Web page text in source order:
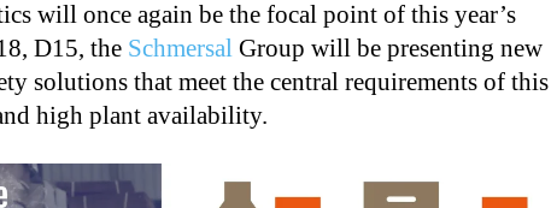
will once again be the focal point of this year’s
D15, the Schmersal Group will be presenting new
solutions that meet the central requirements of this
high plant availability.